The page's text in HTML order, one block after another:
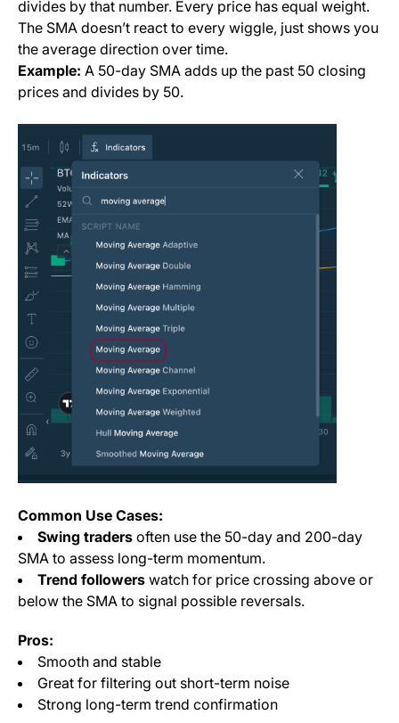
divides by that number. Every price has equal weight.
The SMA doesn’t react to every wiggle, just shows you
the average direction over time.
Example: A 50-day SMA adds up the past 50 closing
prices and divides by 50.
Common Use Cases:
Swing traders often use the 50-day and 200-day
SMA to assess long-term momentum.
Trend followers watch for price crossing above or
below the SMA to signal possible reversals.
Pros:
Smooth and stable
Great for filtering out short-term noise
Strong long-term trend confirmation